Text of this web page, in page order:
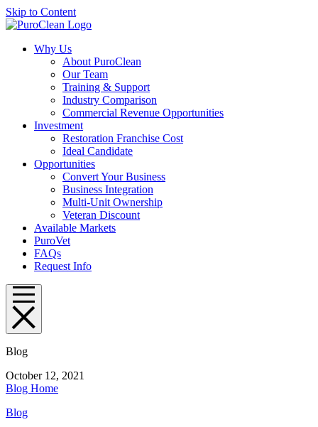
Skip to Content
Why Us
About PuroClean
Our Team
Training & Support
Industry Comparison
Commercial Revenue Opportunities
Investment
Restoration Franchise Cost
Ideal Candidate
Opportunities
Convert Your Business
Business Integration
Multi-Unit Ownership
Veteran Discount
Available Markets
PuroVet
FAQs
Request Info
Blog
October 12, 2021
Blog Home
Blog